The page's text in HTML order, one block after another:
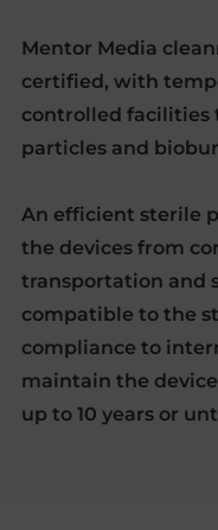
Mentor Media
certified, with
controlled facilities
particles and
An efficient sterile
the devices from
transportation and
compatible to the
compliance to
maintain the
up to 10 years or